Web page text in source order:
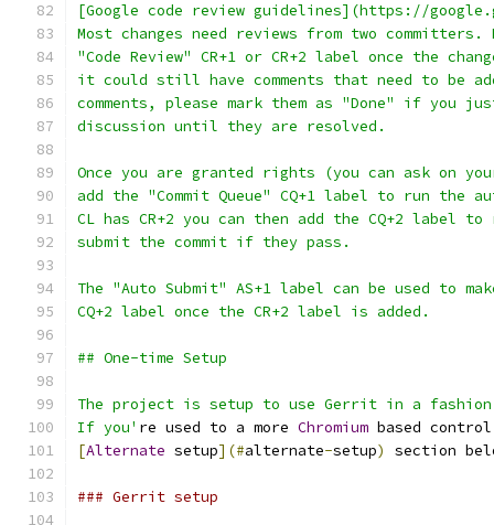
[Google code review guidelines](https://
Most changes need reviews from two
"Code Review" CR+1 or CR+2 label once the
it could still have comments that need to be
comments, please mark them as "Done" if you
discussion until they are resolved.
Once you are granted rights (you can ask on
add the "Commit Queue" CQ+1 label to run the
CL has CR+2 you can then add the CQ+2 label
submit the commit if they pass.
The "Auto Submit" AS+1 label can be used to
CQ+2 label once the CR+2 label is added.
## One-time Setup
The project is setup to use Gerrit in a
If you' re used to a more Chromium based
[Alternate setup](#alternate-setup) section
### Gerrit setup